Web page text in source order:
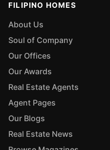
FILIPINO HOMES
About Us
Soul of Company
Our Offices
Our Awards
Real Estate Agents
Agent Pages
Our Blogs
Real Estate News